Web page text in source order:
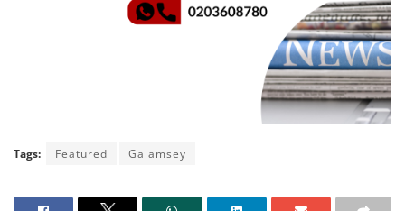
Tags: Featured Galamsey